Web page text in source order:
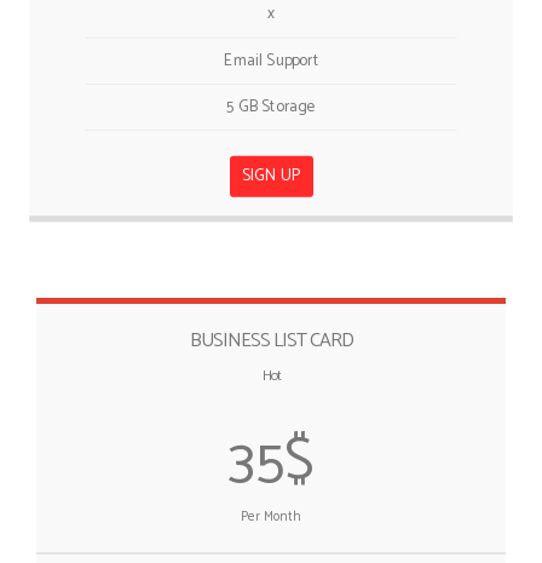
x
Email Support
5 GB Storage
SIGN UP
BUSINESS LIST CARD
Hot
35$
Per Month